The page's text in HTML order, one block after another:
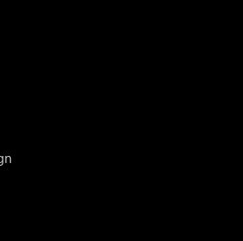
of commerce with all-in-one
anywhere.